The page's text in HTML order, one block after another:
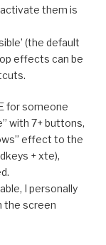
them is
(the default
effects can be
for someone
with 7+ buttons,
effect to the
+ xte),
I personally
the screen